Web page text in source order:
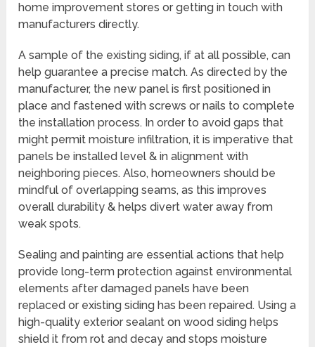
home improvement stores or getting in touch with
manufacturers directly.
A sample of the existing siding, if at all possible, can
help guarantee a precise match. As directed by the
manufacturer, the new panel is first positioned in
place and fastened with screws or nails to complete
the installation process. In order to avoid gaps that
might permit moisture infiltration, it is imperative that
panels be installed level & in alignment with
neighboring pieces. Also, homeowners should be
mindful of overlapping seams, as this improves
overall durability & helps divert water away from
weak spots.
Sealing and painting are essential actions that help
provide long-term protection against environmental
elements after damaged panels have been
replaced or existing siding has been repaired. Using a
high-quality exterior sealant on wood siding helps
shield it from rot and decay and stops moisture